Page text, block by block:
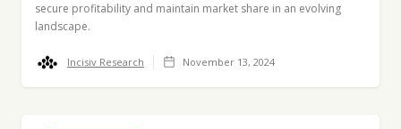
secure profitability and maintain market share in an evolving
landscape.
Incisiv Research November 13, 2024